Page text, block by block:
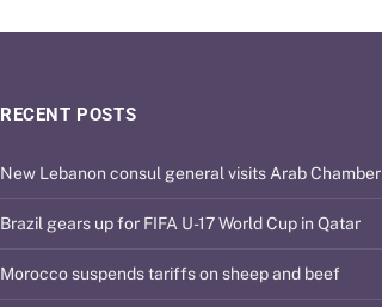
RECENT POSTS
New Lebanon consul general visits Arab Chamber
Brazil gears up for FIFA U-17 World Cup in Qatar
Morocco suspends tariffs on sheep and beef